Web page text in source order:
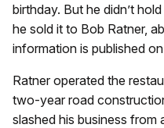
birthday. But he didn’t
he sold it to Bob Ratner,
information is published
Ratner operated the
two-year road
slashed his business